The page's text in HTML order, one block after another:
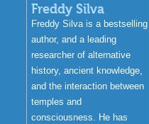
Freddy Silva
Freddy Silva is a bestselling
author, and a leading
researcher of alternative
history, ancient knowledge,
and the interaction between
temples and
consciousness. He has